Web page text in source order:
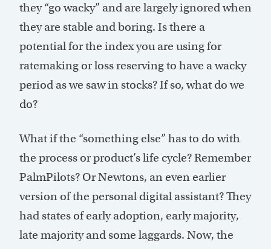
they “go wacky” and are largely ignored when
they are stable and boring. Is there a
potential for the index you are using for
ratemaking or loss reserving to have a wacky
period as we saw in stocks? If so, what do we
do?
What if the “something else” has to do with
the process or product’s life cycle? Remember
PalmPilots? Or Newtons, an even earlier
version of the personal digital assistant? They
had states of early adoption, early majority,
late majority and some laggards. Now, the